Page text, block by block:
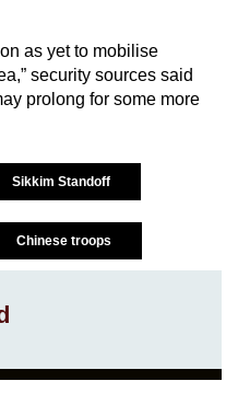
as yet to mobilise
security sources said
prolong for some more
Sikkim Standoff
Chinese troops